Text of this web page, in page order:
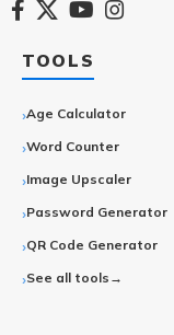
TOOLS
Age Calculator
Word Counter
Image Upscaler
Password Generator
QR Code Generator
See all tools→